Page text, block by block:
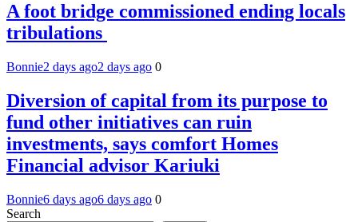
A foot bridge commissioned ending locals
tribulations
Bonnie2 days ago2 days ago 0
Diversion of capital from its purpose to
fund other initiatives can ruin
investments, says comfort Homes
Financial advisor Kariuki
Bonnie6 days ago6 days ago 0
Search